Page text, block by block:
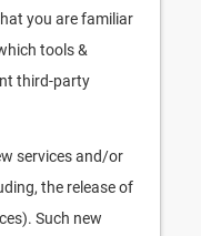
you are familiar
tools &
third-party
services and/or
the release of
Such new